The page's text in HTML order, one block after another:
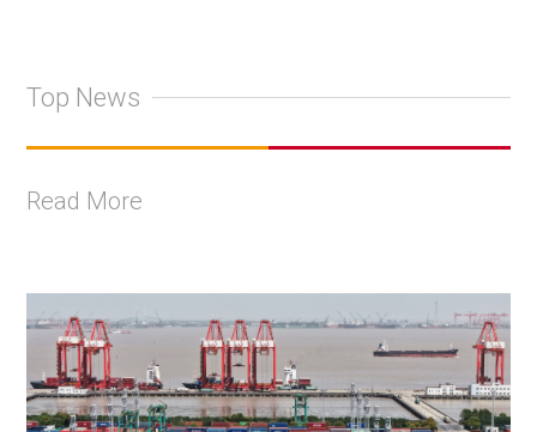
Top News
Read More